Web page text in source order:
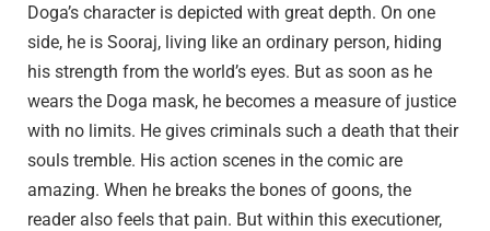
Doga’s character is depicted with great depth. On one
side, he is Sooraj, living like an ordinary person, hiding
his strength from the world’s eyes. But as soon as he
wears the Doga mask, he becomes a measure of justice
with no limits. He gives criminals such a death that their
souls tremble. His action scenes in the comic are
amazing. When he breaks the bones of goons, the
reader also feels that pain. But within this executioner,